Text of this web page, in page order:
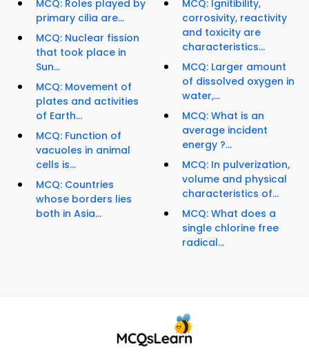
MCQ: Roles played by
primary cilia are...
MCQ: Nuclear fission
that took place in
Sun...
MCQ: Movement of
plates and activities
of Earth...
MCQ: Function of
vacuoles in animal
cells is...
MCQ: Countries
whose borders lies
both in Asia...
MCQ: Ignitibility,
corrosivity, reactivity
and toxicity are
characteristics...
MCQ: Larger amount
of dissolved oxygen in
water,...
MCQ: What is an
average incident
energy ?...
MCQ: In pulverization,
volume and physical
characteristics of...
MCQ: What does a
single chlorine free
radical...